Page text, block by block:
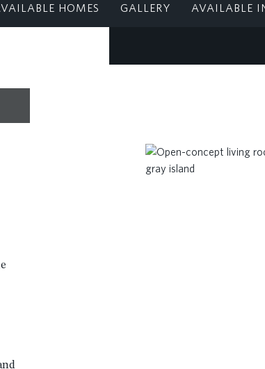
HOMES GALLERY AVAILABLE